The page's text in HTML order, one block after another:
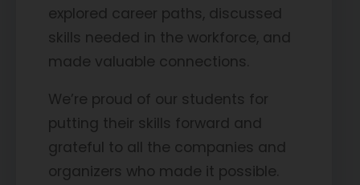
explored career paths, discussed
skills needed in the workforce, and
made valuable connections.
We’re proud of our students for
putting their skills forward and
grateful to all the companies and
organizers who made it possible.